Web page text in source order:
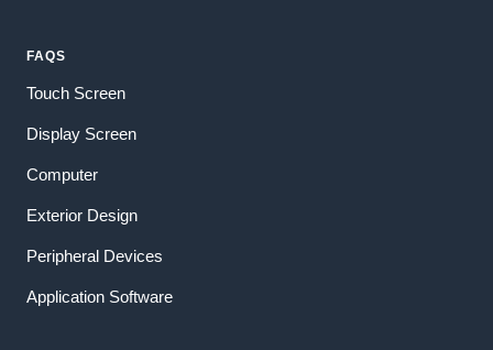
FAQS
Touch Screen
Display Screen
Computer
Exterior Design
Peripheral Devices
Application Software